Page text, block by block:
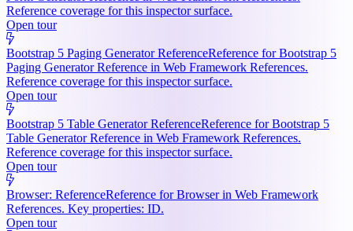
Reference coverage for this inspector surface.
Open tour
Bootstrap 5 Paging Generator ReferenceReference for Bootstrap 5
Paging Generator Reference in Web Framework References.
Reference coverage for this inspector surface.
Open tour
Bootstrap 5 Table Generator ReferenceReference for Bootstrap 5
Table Generator Reference in Web Framework References.
Reference coverage for this inspector surface.
Open tour
Browser: ReferenceReference for Browser in Web Framework
References. Key properties: ID.
Open tour